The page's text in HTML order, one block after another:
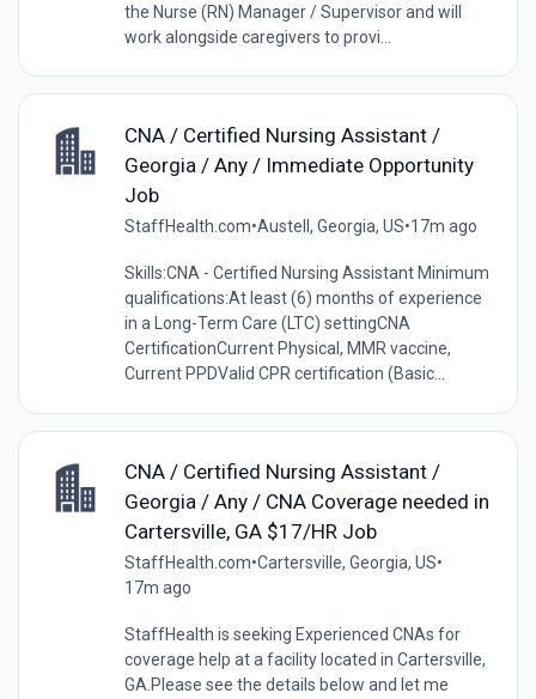
the Nurse (RN) Manager / Supervisor and will
work alongside caregivers to provi...
CNA / Certified Nursing Assistant /
Georgia / Any / Immediate Opportunity
Job
StaffHealth.com•Austell, Georgia, US•17m ago
Skills:CNA - Certified Nursing Assistant Minimum
qualifications:At least (6) months of experience
in a Long-Term Care (LTC) settingCNA
CertificationCurrent Physical, MMR vaccine,
Current PPDValid CPR certification (Basic...
CNA / Certified Nursing Assistant /
Georgia / Any / CNA Coverage needed in
Cartersville, GA $17/HR Job
StaffHealth.com•Cartersville, Georgia, US•
17m ago
StaffHealth is seeking Experienced CNAs for
coverage help at a facility located in Cartersville,
GA.Please see the details below and let me